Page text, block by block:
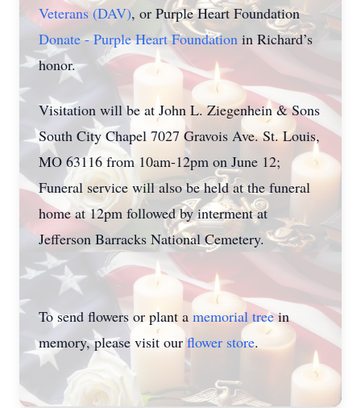
Veterans (DAV), or Purple Heart Foundation
Donate - Purple Heart Foundation in Richard’s
honor.
Visitation will be at John L. Ziegenhein & Sons
South City Chapel 7027 Gravois Ave. St. Louis,
MO 63116 from 10am-12pm on June 12;
Funeral service will also be held at the funeral
home at 12pm followed by interment at
Jefferson Barracks National Cemetery.
To send flowers or plant a memorial treein
memory, please visit our flower store.